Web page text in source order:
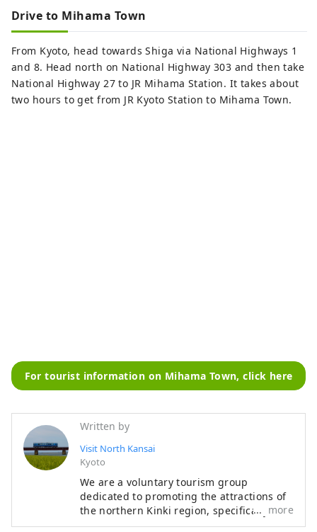
Drive to Mihama Town
From Kyoto, head towards Shiga via National Highways 1
and 8. Head north on National Highway 303 and then take
National Highway 27 to JR Mihama Station. It takes about
two hours to get from JR Kyoto Station to Mihama Town.
For tourist information on Mihama Town, click here
Written by
Visit North Kansai
Kyoto
We are a voluntary tourism group
dedicated to promoting the attractions of
the northern Kinki region, specifically the
areas of Tamba, Tajima, Tango, and
more